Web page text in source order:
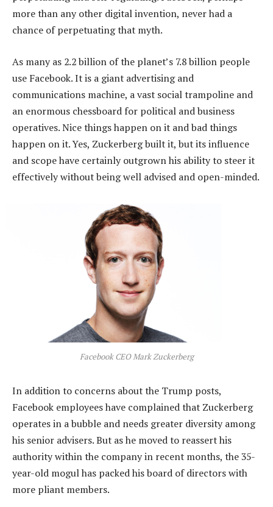
more than any other digital invention, never had a
chance of perpetuating that myth.
As many as 2.2 billion of the planet’s 7.8 billion people
use Facebook. It is a giant advertising and
communications machine, a vast social trampoline and
an enormous chessboard for political and business
operatives. Nice things happen on it and bad things
happen on it. Yes, Zuckerberg built it, but its influence
and scope have certainly outgrown his ability to steer it
effectively without being well advised and open-minded.
Facebook CEO Mark Zuckerberg
In addition to concerns about the Trump posts,
Facebook employees have complained that Zuckerberg
operates in a bubble and needs greater diversity among
his senior advisers. But as he moved to reassert his
authority within the company in recent months, the 35-
year-old mogul has packed his board of directors with
more pliant members.